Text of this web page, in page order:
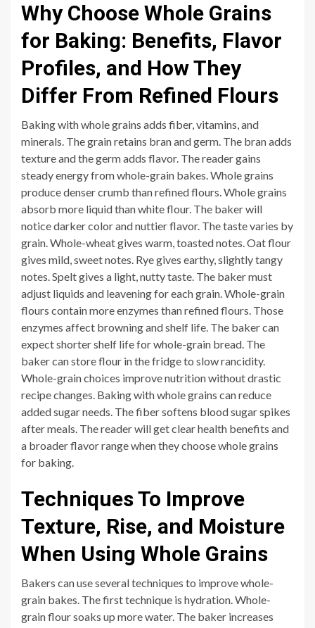
Why Choose Whole Grains
for Baking: Benefits, Flavor
Profiles, and How They
Differ From Refined Flours
Baking with whole grains adds fiber, vitamins, and
minerals. The grain retains bran and germ. The bran adds
texture and the germ adds flavor. The reader gains
steady energy from whole-grain bakes. Whole grains
produce denser crumb than refined flours. Whole grains
absorb more liquid than white flour. The baker will
notice darker color and nuttier flavor. The taste varies by
grain. Whole-wheat gives warm, toasted notes. Oat flour
gives mild, sweet notes. Rye gives earthy, slightly tangy
notes. Spelt gives a light, nutty taste. The baker must
adjust liquids and leavening for each grain. Whole-grain
flours contain more enzymes than refined flours. Those
enzymes affect browning and shelf life. The baker can
expect shorter shelf life for whole-grain bread. The
baker can store flour in the fridge to slow rancidity.
Whole-grain choices improve nutrition without drastic
recipe changes. Baking with whole grains can reduce
added sugar needs. The fiber softens blood sugar spikes
after meals. The reader will get clear health benefits and
a broader flavor range when they choose whole grains
for baking.
Techniques To Improve
Texture, Rise, and Moisture
When Using Whole Grains
Bakers can use several techniques to improve whole-
grain bakes. The first technique is hydration. Whole-
grain flour soaks up more water. The baker increases